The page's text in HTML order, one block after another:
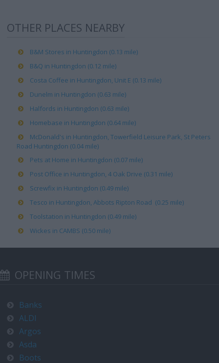
OTHER PLACES NEARBY
B&M Stores in Huntingdon (0.13 mile)
B&Q in Huntingdon (0.12 mile)
Costa Coffee in Huntingdon, Unit E (0.13 mile)
Dunelm in Huntingdon (0.63 mile)
Halfords in Huntingdon (0.63 mile)
Homebase in Huntingdon (0.64 mile)
McDonald's in Huntingdon, Towerfield Leisure Park, St Peters
Road Huntingdon (0.04 mile)
Pets at Home in Huntingdon (0.07 mile)
Post Office in Huntingdon, 4 Oak Drive (0.31 mile)
Screwfix in Huntingdon (0.49 mile)
Tesco in Huntingdon, Abbots Ripton Road (0.25 mile)
Toolstation in Huntingdon (0.49 mile)
Wickes in CAMBS (0.50 mile)
OPENING TIMES
Banks
ALDI
Argos
Asda
Boots